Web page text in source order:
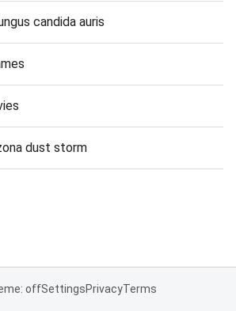
candida auris
dust storm
offSettingsPrivacyTerms